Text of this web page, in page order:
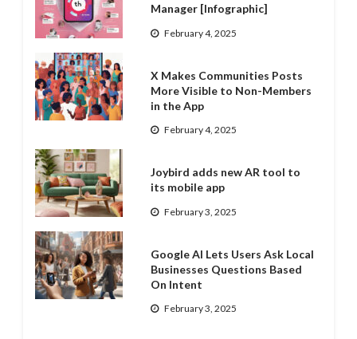
Manager [Infographic]
February 4, 2025
X Makes Communities Posts
More Visible to Non-Members
in the App
February 4, 2025
Joybird adds new AR tool to
its mobile app
February 3, 2025
Google AI Lets Users Ask Local
Businesses Questions Based
On Intent
February 3, 2025